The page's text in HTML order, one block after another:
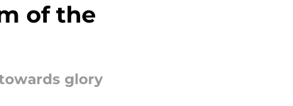
of the
glory